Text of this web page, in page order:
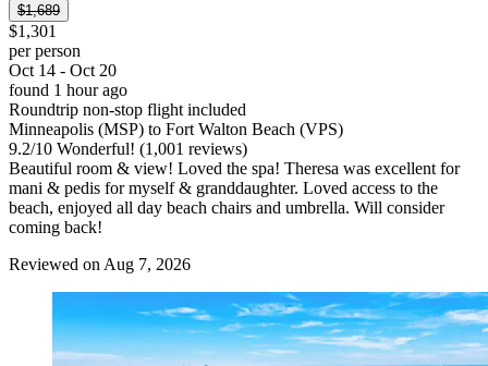
$1,689
$1,301
per person
Oct 14 - Oct 20
found 1 hour ago
Roundtrip non-stop flight included
Minneapolis (MSP) to Fort Walton Beach (VPS)
9.2/10 Wonderful! (1,001 reviews)
Beautiful room & view! Loved the spa! Theresa was excellent for
mani & pedis for myself & granddaughter. Loved access to the
beach, enjoyed all day beach chairs and umbrella. Will consider
coming back!
Reviewed on Aug 7, 2026